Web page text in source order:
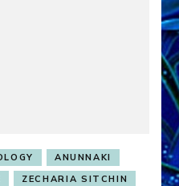
ANUNNAKI
ZECHARIA SITCHIN